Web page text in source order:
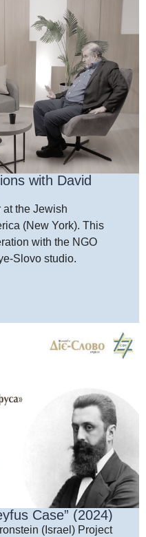
with David
at the Jewish
(New York). This
with the NGO
Slovo studio.
Case” (2024)
(Israel) Project